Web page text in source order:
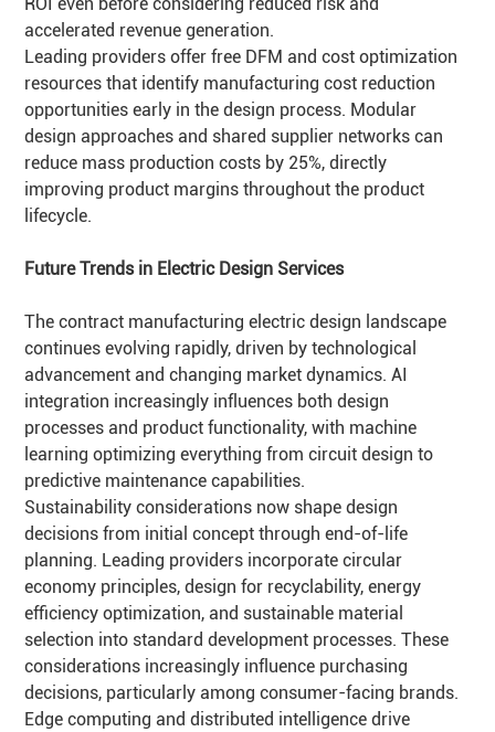
accelerated revenue generation.
Leading providers offer free DFM and cost optimization
resources that identify manufacturing cost reduction
opportunities early in the design process. Modular
design approaches and shared supplier networks can
reduce mass production costs by 25%, directly
improving product margins throughout the product
lifecycle.
Future Trends in Electric Design Services
The contract manufacturing electric design landscape
continues evolving rapidly, driven by technological
advancement and changing market dynamics. AI
integration increasingly influences both design
processes and product functionality, with machine
learning optimizing everything from circuit design to
predictive maintenance capabilities.
Sustainability considerations now shape design
decisions from initial concept through end-of-life
planning. Leading providers incorporate circular
economy principles, design for recyclability, energy
efficiency optimization, and sustainable material
selection into standard development processes. These
considerations increasingly influence purchasing
decisions, particularly among consumer-facing brands.
Edge computing and distributed intelligence drive